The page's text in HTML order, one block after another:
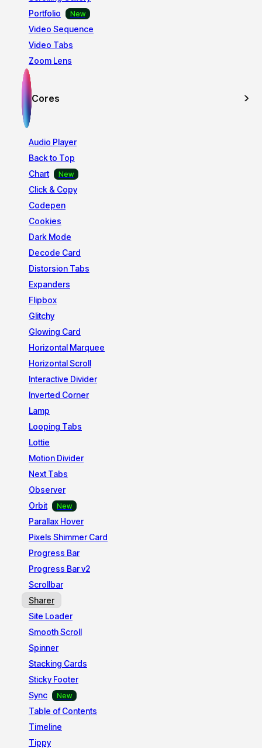
Portfolio
Video Sequence
Video Tabs
Zoom Lens
Cores
Audio Player
Back to Top
Chart
Click & Copy
Codepen
Cookies
Dark Mode
Decode Card
Distorsion Tabs
Expanders
Flipbox
Glitchy
Glowing Card
Horizontal Marquee
Horizontal Scroll
Interactive Divider
Inverted Corner
Lamp
Looping Tabs
Lottie
Motion Divider
Next Tabs
Observer
Orbit
Parallax Hover
Pixels Shimmer Card
Progress Bar
Progress Bar v2
Scrollbar
Sharer
Site Loader
Smooth Scroll
Spinner
Stacking Cards
Sticky Footer
Sync
Table of Contents
Timeline
Tippy